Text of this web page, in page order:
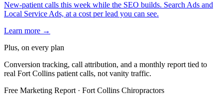
New-patient calls this week while the SEO builds. Search Ads and
Local Service Ads, at a cost per lead you can see.
Learn more →
Plus, on every plan
Conversion tracking, call attribution, and a monthly report tied to
real Fort Collins patient calls, not vanity traffic.
Free Marketing Report · Fort Collins Chiropractors